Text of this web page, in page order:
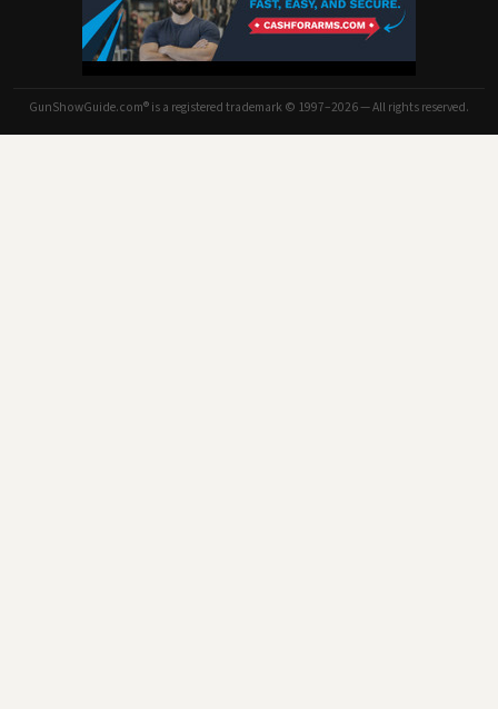
GunShowGuide.com® is a registered trademark © 1997–2026 — All rights reserved.